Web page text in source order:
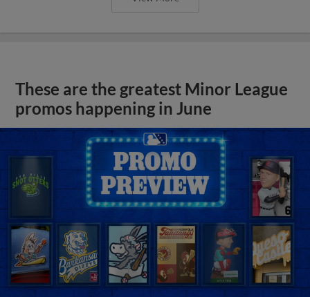
These are the greatest Minor League
promos happening in June